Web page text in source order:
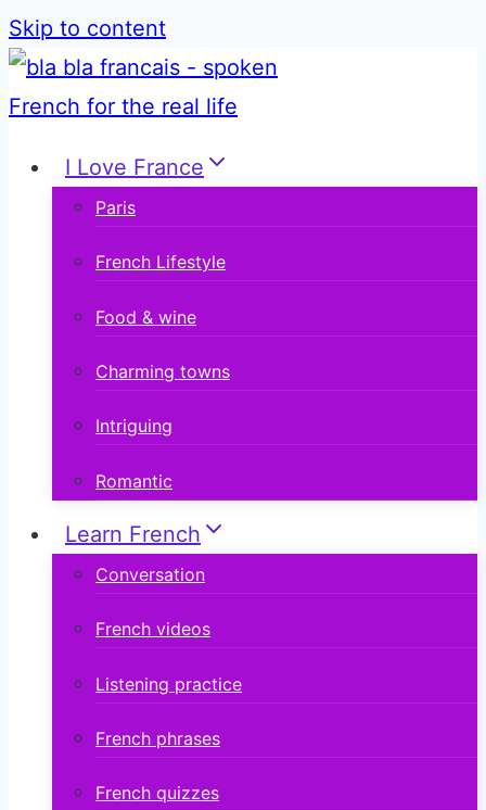
Skip to content
I Love France
Paris
French Lifestyle
Food & wine
Charming towns
Intriguing
Romantic
Learn French
Conversation
French videos
Listening practice
French phrases
French quizzes